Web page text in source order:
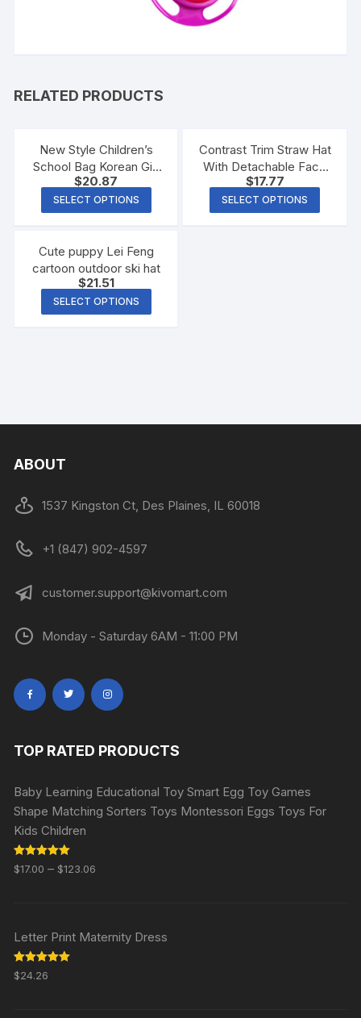
RELATED PRODUCTS
New Style Children’s
School Bag Korean Girl
Load-Reducing
Backpack
$20.87
SELECT OPTIONS
Contrast Trim Straw Hat
With Detachable Face
Shield
$17.77
SELECT OPTIONS
Cute puppy Lei Feng
cartoon outdoor ski hat
$21.51
SELECT OPTIONS
ABOUT
1537 Kingston Ct, Des Plaines, IL 60018
+1 (847) 902-4597
customer.support@kivomart.com
Monday - Saturday 6AM - 11:00 PM
TOP RATED PRODUCTS
Baby Learning Educational Toy Smart Egg Toy Games
Shape Matching Sorters Toys Montessori Eggs Toys For
Kids Children
Rated5.00
out of 5
$17.00 – $123.06
Letter Print Maternity Dress
Rated5.00
out of 5
$24.26